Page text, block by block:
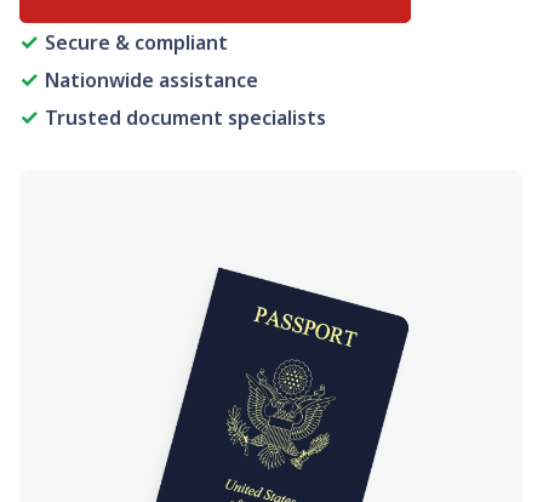
✓ Secure & compliant
✓ Nationwide assistance
✓ Trusted document specialists